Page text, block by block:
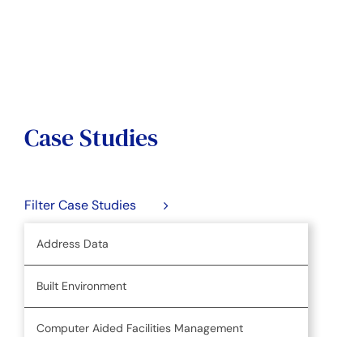
Case Studies
Filter Case Studies
Address Data
Built Environment
Computer Aided Facilities Management